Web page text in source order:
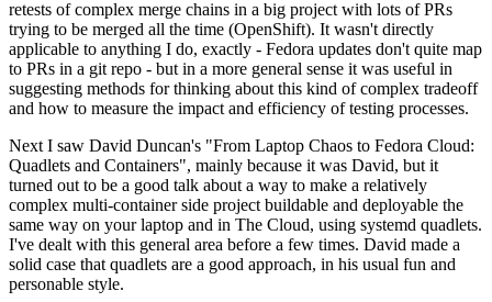
retests of complex merge chains in a big project with lots of PRs
trying to be merged all the time (OpenShift). It wasn't directly
applicable to anything I do, exactly - Fedora updates don't quite map
to PRs in a git repo - but in a more general sense it was useful in
suggesting methods for thinking about this kind of complex tradeoff
and how to measure the impact and efficiency of testing processes.
Next I saw David Duncan's "From Laptop Chaos to Fedora Cloud:
Quadlets and Containers", mainly because it was David, but it
turned out to be a good talk about a way to make a relatively
complex multi-container side project buildable and deployable the
same way on your laptop and in The Cloud, using systemd quadlets.
I've dealt with this general area before a few times. David made a
solid case that quadlets are a good approach, in his usual fun and
personable style.